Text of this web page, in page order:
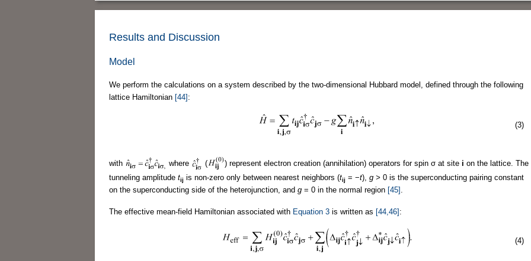
Results and Discussion
Model
We perform the calculations on a system described by the two-dimensional Hubbard model, defined through the following
lattice Hamiltonian [44] :
(3)
with where ( ) represent electron creation (annihilation) operators for spin σ at site i on the lattice. The
tunneling amplitude tij is non-zero only between nearest neighbors (tij = −t), g > 0 is the superconducting pairing constant
on the superconducting side of the heterojunction, and g = 0 in the normal region [45] .
The effective mean-field Hamiltonian associated with Equation 3 is written as [44,46] :
(4)